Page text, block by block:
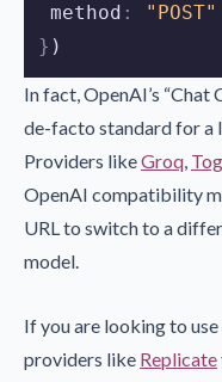
method :
"POST"
} )
In fact, OpenAI’s
de-facto standard for a
Providers likeGroq,
OpenAI compatibility
URL to switch to a
model.
If you are looking to
providers like Replicate